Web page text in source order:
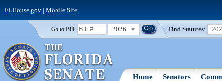
FLHouse.gov| Mobile Site
Go to Bill: 2026 Find Statutes:
Home Senators